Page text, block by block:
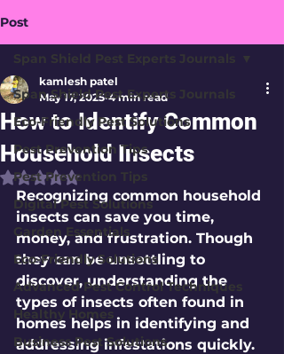
Post
Span Shield Pest Experts Journals
Eco-Friendly Pest Solutions
Pest Prevention Tips
Pest Prevention Tips
Digital Pest Solutions
Garden Essentials
Eco-Friendly Solutions
Advanced Pest Control Techniques
Healthy Homes
Business Pest Solutions
Span Shield Pest Experts Journals
How to Identify Common
Household Insects
kamlesh patel
May 17, 2025 4 min read
Rated NaN out of 5 stars.
Recognizing common household
insects can save you time,
money, and frustration. Though
they can be unsettling to
discover, understanding the
types of insects often found in
homes helps in identifying and
addressing infestations quickly.